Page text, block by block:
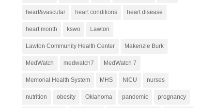
heart&vascular heart conditions heart disease
heart month kswo Lawton
Lawton Community Health Center Makenzie Burk
MedWatch medwatch7 MedWatch 7
Memorial Health System MHS NICU nurses
nutrition obesity Oklahoma pandemic pregnancy